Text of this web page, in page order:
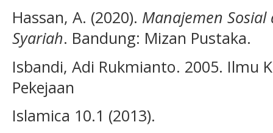
Hassan, A. (2020). Manajemen
Syariah. Bandung: Mizan Pustaka.
Isbandi, Adi Rukmianto. 2005. Ilmu
Pekejaan
Islamica 10.1 (2013).